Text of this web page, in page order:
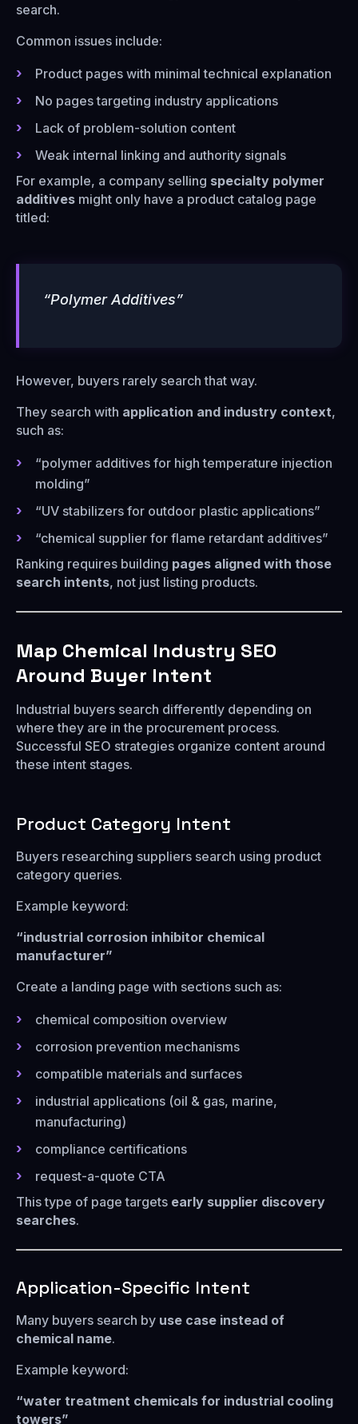
search.
Common issues include:
Product pages with minimal technical explanation
No pages targeting industry applications
Lack of problem-solution content
Weak internal linking and authority signals
For example, a company selling specialty polymer
additives might only have a product catalog page
titled:
“Polymer Additives”
However, buyers rarely search that way.
They search with application and industry context,
such as:
“polymer additives for high temperature injection
molding”
“UV stabilizers for outdoor plastic applications”
“chemical supplier for flame retardant additives”
Ranking requires building pages aligned with those
search intents, not just listing products.
Map Chemical Industry SEO
Around Buyer Intent
Industrial buyers search differently depending on
where they are in the procurement process.
Successful SEO strategies organize content around
these intent stages.
Product Category Intent
Buyers researching suppliers search using product
category queries.
Example keyword:
“industrial corrosion inhibitor chemical
manufacturer”
Create a landing page with sections such as:
chemical composition overview
corrosion prevention mechanisms
compatible materials and surfaces
industrial applications (oil & gas, marine,
manufacturing)
compliance certifications
request-a-quote CTA
This type of page targets early supplier discovery
searches.
Application-Specific Intent
Many buyers search by use case instead of
chemical name.
Example keyword:
“water treatment chemicals for industrial cooling
towers”